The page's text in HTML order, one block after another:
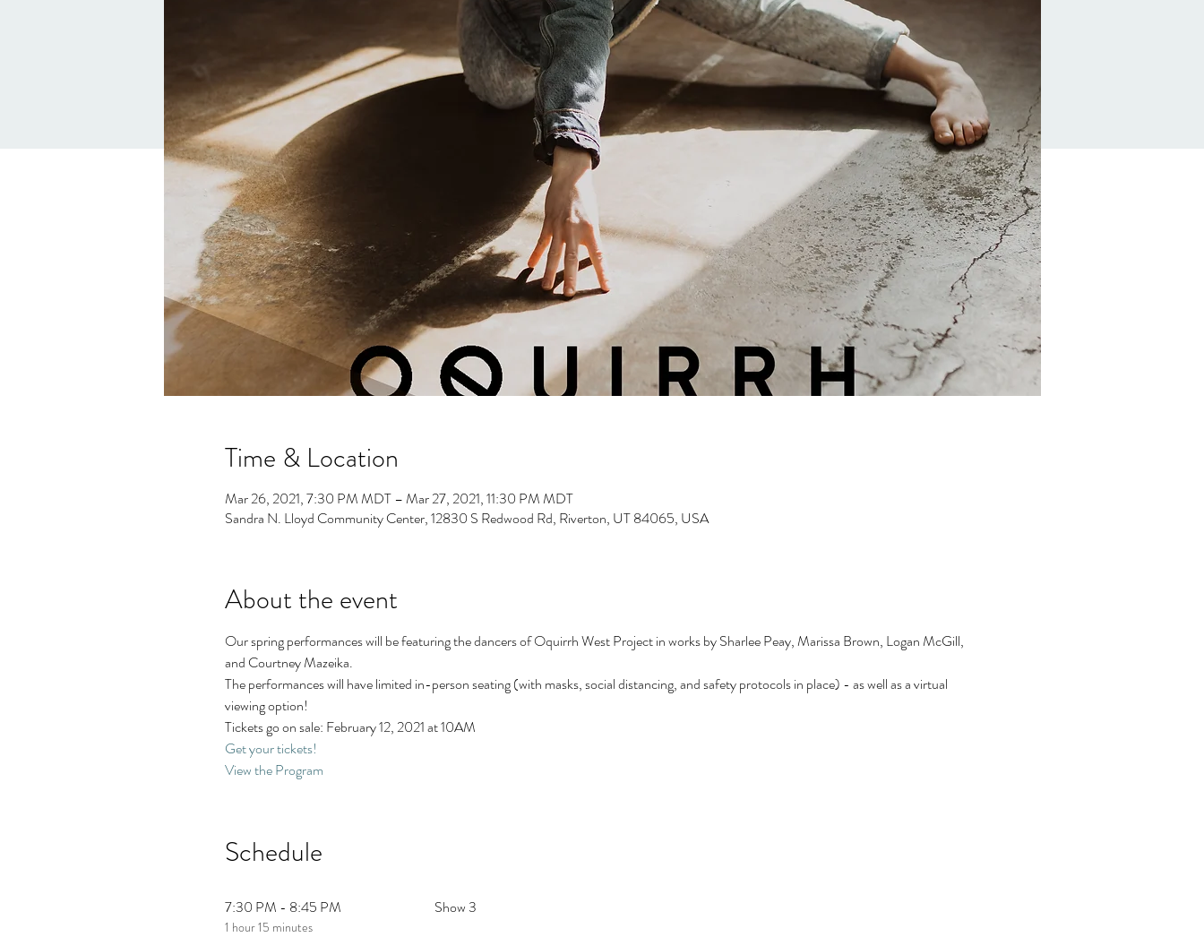
Time & Location
Mar 26, 2021, 7:30 PM MDT – Mar 27, 2021, 11:30 PM MDT
Sandra N. Lloyd Community Center, 12830 S Redwood Rd, Riverton, UT 84065, USA
About the event
Our spring performances will be featuring the dancers of Oquirrh West Project in works by Sharlee Peay, Marissa Brown, Logan McGill,
and Courtney Mazeika.
The performances will have limited in-person seating (with masks, social distancing, and safety protocols in place) - as well as a virtual
viewing option!
Tickets go on sale: February 12, 2021 at 10AM
Get your tickets!
View the Program
Schedule
7:30 PM - 8:45 PM
1 hour 15 minutes
Show 3